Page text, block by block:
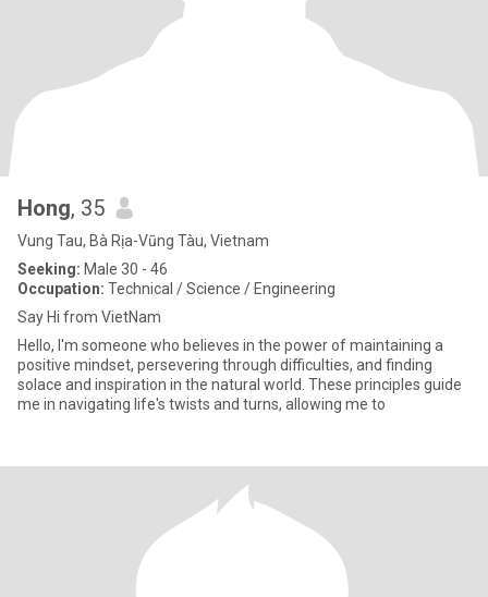
Hong, 35
Vung Tau, Bà Rịa-Vũng Tàu, Vietnam
Seeking: Male 30 - 46
Occupation: Technical / Science / Engineering
Say Hi from VietNam
Hello, I'm someone who believes in the power of maintaining a
positive mindset, persevering through difficulties, and finding
solace and inspiration in the natural world. These principles guide
me in navigating life's twists and turns, allowing me to